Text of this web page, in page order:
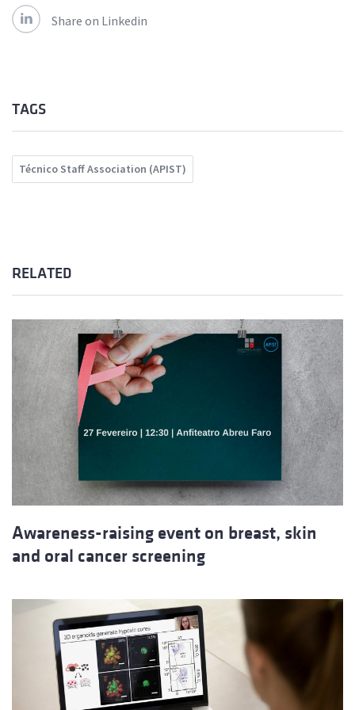
Share on Linkedin
TAGS
Técnico Staff Association (APIST)
RELATED
Awareness-raising event on breast, skin
and oral cancer screening